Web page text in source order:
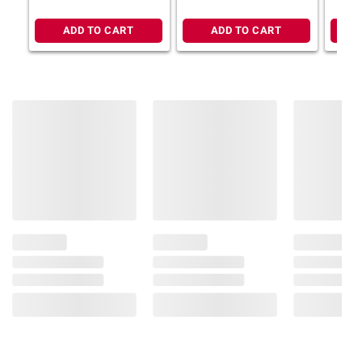
Vital Wheat Gluten, Water), Cooked Beef,
Product Warnings and Restrictions:
Contains: Wheat, Soy, Dairy
ADD TO CART ADD TO CART